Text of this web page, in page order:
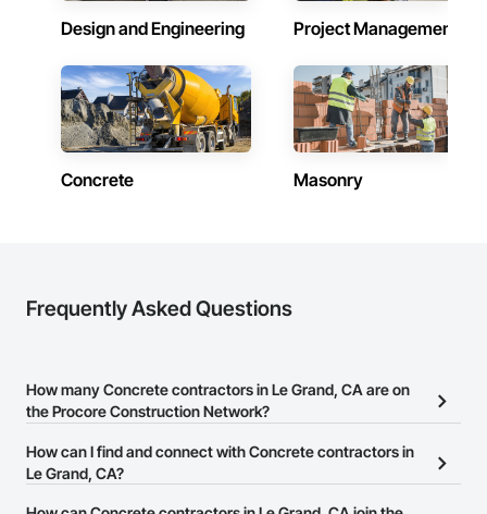
Design and Engineering Project Management
Concrete Masonry
Frequently Asked Questions
How many Concrete contractors in Le Grand, CA are on
the Procore Construction Network?
There are currently 1,716 Concrete contractors in Le Grand, CA on
the Procore Construction Network.
How can I find and connect with Concrete contractors in
Le Grand, CA?